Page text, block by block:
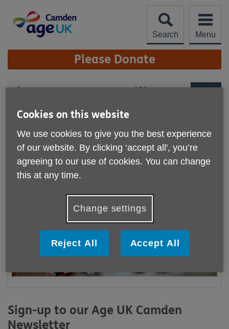
content
Search
Menu
Site
Navigation Please Donate
Sign up to our mailing
list
Want to be the first to hear about
our upcoming activities and events?
Sign up below!
Sign-up to our Age UK Camden
Newsletter
Cookies on this website
We use cookies to give you the best experience
of our website. By clicking ‘accept all', you’re
agreeing to our use of cookies. You can change
this at any time.
Change settings
Reject All Accept All